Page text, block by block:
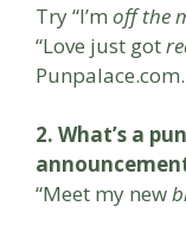
Try “I’m off the
“Love just got
Punpalace.com.
2. What’s a
“Meet my new